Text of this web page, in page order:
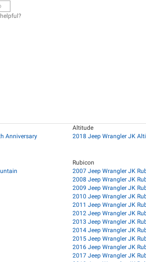
Anniversary
Altitude
2018 Jeep Wrangler JK
Rubicon
2007 Jeep Wrangler JK
2008 Jeep Wrangler JK
2009 Jeep Wrangler JK
2010 Jeep Wrangler JK
2011 Jeep Wrangler JK
2012 Jeep Wrangler JK
2013 Jeep Wrangler JK
2014 Jeep Wrangler JK
2015 Jeep Wrangler JK
2016 Jeep Wrangler JK
2017 Jeep Wrangler JK